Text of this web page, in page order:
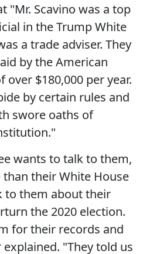
"Mr. Scavino was a top
in the Trump White
a trade adviser. They
by the American
$180,000 per year.
by certain rules and
swore oaths of
wants to talk to them,
their White House
to them about their
the 2020 election.
for their records and
"They told us